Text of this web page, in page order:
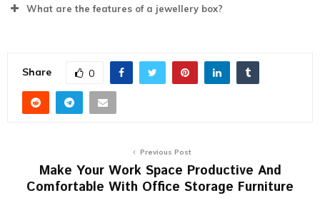
What are the features of a jewellery box?
Share 0
Previous Post
Make Your Work Space Productive And
Comfortable With Office Storage Furniture